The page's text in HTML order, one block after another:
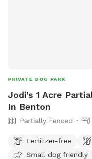
PRIVATE DOG PARK
Jodi's 1 Acre
In Benton
Partially Fenced
Fertilizer-free
Small dog friendly